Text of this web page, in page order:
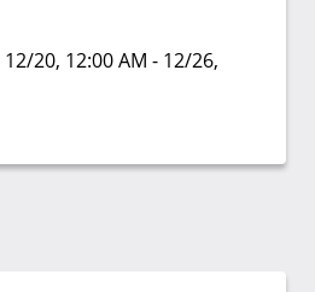
12/20, 12:00 AM - 12/26,